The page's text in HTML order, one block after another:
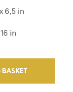
6,5 in
in
BASKET